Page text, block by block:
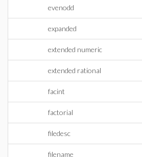
evenodd
expanded
extended numeric
extended rational
facint
factorial
filedesc
filename